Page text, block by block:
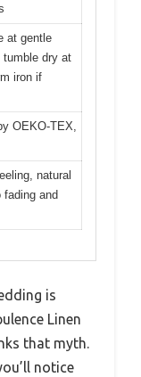
at gentle
tumble dry at
iron if
OEKO-TEX,
natural
fading and
is
Linen
that myth.
notice